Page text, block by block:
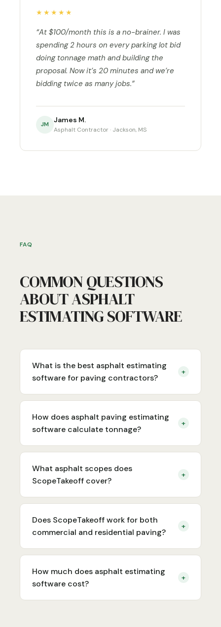
★★★★★
“At $100/month this is a no-brainer. I was
spending 2 hours on every parking lot bid
doing tonnage math and building the
proposal. Now it’s 20 minutes and we’re
bidding twice as many jobs.”
JM James M.
Asphalt Contractor · Jackson, MS
FAQ
COMMON QUESTIONS
ABOUT ASPHALT
ESTIMATING SOFTWARE
What is the best asphalt estimating
software for paving contractors?
+
How does asphalt paving estimating
software calculate tonnage?
+
What asphalt scopes does
ScopeTakeoff cover?
+
Does ScopeTakeoff work for both
commercial and residential paving?
+
How much does asphalt estimating
software cost?
+